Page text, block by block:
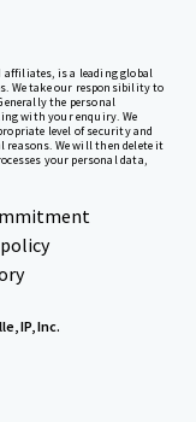
affiliates, is a leading global
We take our responsibility to
the personal
with your enquiry. We
level of security and
reasons. We will then delete it
your personal data,
IP, Inc.